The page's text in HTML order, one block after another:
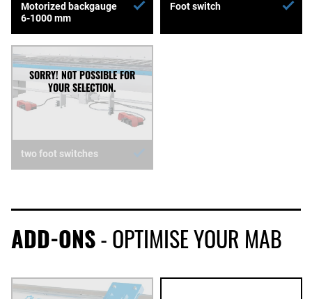
Motorized backgauge
6-1000 mm
Foot switch
two foot switches
ADD-ONS- OPTIMISE YOUR MAB